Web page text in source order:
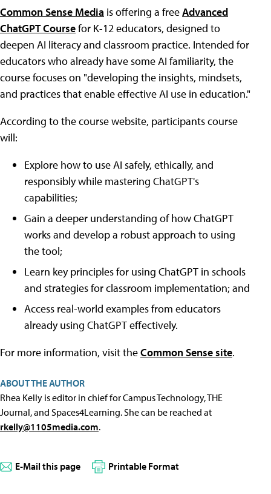
Common Sense Media is offering a freeAdvanced
ChatGPT Coursefor K-12 educators, designed to
deepen AI literacy and classroom practice. Intended for
educators who already have some AI familiarity, the
course focuses on "developing the insights, mindsets,
and practices that enable effective AI use in education."
According to the course website, participants course
will:
Explore how to use AI safely, ethically, and
responsibly while mastering ChatGPT's
capabilities;
Gain a deeper understanding of how ChatGPT
works and develop a robust approach to using
the tool;
Learn key principles for using ChatGPT in schools
and strategies for classroom implementation; and
Access real-world examples from educators
already using ChatGPT effectively.
For more information, visit theCommon Sense site.
ABOUT THE AUTHOR
Rhea Kelly is editor in chief for Campus Technology, THE
Journal, and Spaces4Learning. She can be reached at
rkelly@1105media.com.
E-Mail this page Printable Format